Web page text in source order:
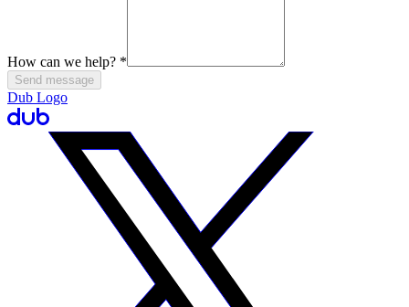
How can we help? *
Send message
Dub Logo